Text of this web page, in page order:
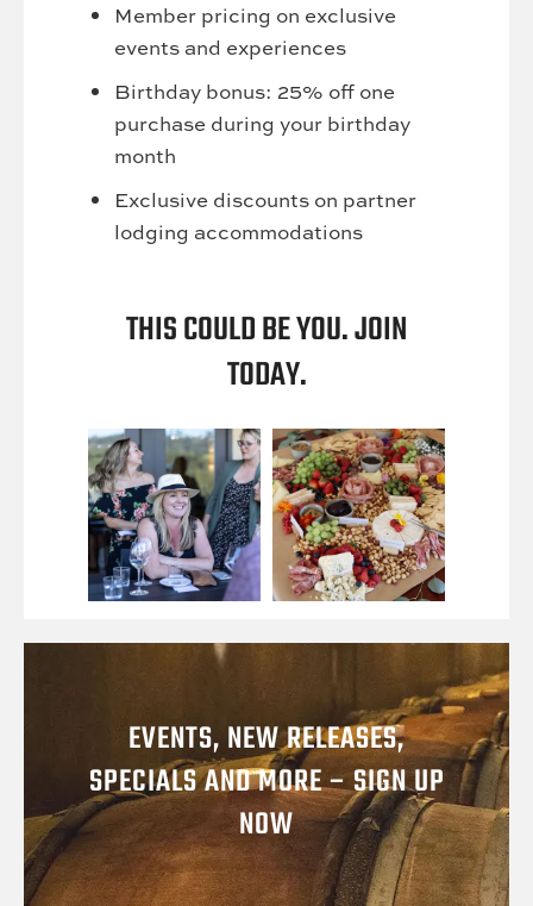
Member pricing on exclusive
events and experiences
Birthday bonus: 25% off one
purchase during your birthday
month
Exclusive discounts on partner
lodging accommodations
THIS COULD BE YOU. JOIN
TODAY.
EVENTS, NEW RELEASES,
SPECIALS AND MORE – SIGN UP
NOW